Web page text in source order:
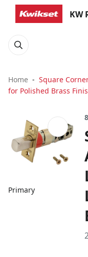
KW
Home
Square
for Polished Brass
Primary